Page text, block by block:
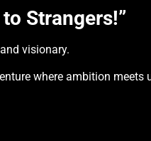
Strangers!”
visionary.
where ambition meets